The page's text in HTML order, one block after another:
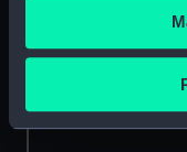
If you allow, we
Collect
Identify your